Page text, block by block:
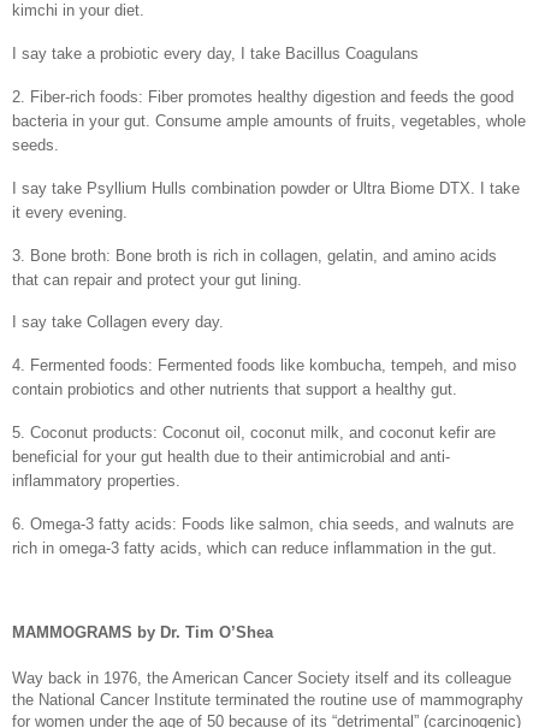
kimchi in your diet.
I say take a probiotic every day, I take Bacillus Coagulans
2. Fiber-rich foods: Fiber promotes healthy digestion and feeds the good
bacteria in your gut. Consume ample amounts of fruits, vegetables, whole
seeds.
I say take Psyllium Hulls combination powder or Ultra Biome DTX. I take
it every evening.
3. Bone broth: Bone broth is rich in collagen, gelatin, and amino acids
that can repair and protect your gut lining.
I say take Collagen every day.
4. Fermented foods: Fermented foods like kombucha, tempeh, and miso
contain probiotics and other nutrients that support a healthy gut.
5. Coconut products: Coconut oil, coconut milk, and coconut kefir are
beneficial for your gut health due to their antimicrobial and anti-
inflammatory properties.
6. Omega-3 fatty acids: Foods like salmon, chia seeds, and walnuts are
rich in omega-3 fatty acids, which can reduce inflammation in the gut.
MAMMOGRAMS by Dr. Tim O’Shea
Way back in 1976, the American Cancer Society itself and its colleague
the National Cancer Institute terminated the routine use of mammography
for women under the age of 50 because of its “detrimental” (carcinogenic)